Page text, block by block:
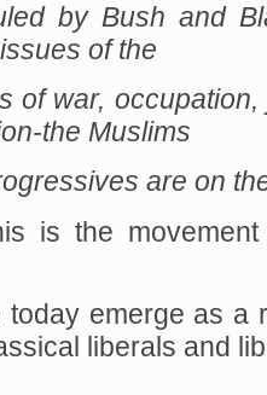
by Bush and
of the
of war,
the Muslims
are on
is the
today emerge as a
liberals and